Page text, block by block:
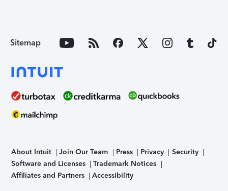
Sitemap
About Intuit Join Our Team Press Privacy
Security
Software and Licenses
Trademark Notices
Affiliates and Partners
Accessibility